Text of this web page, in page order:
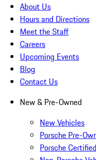
About Us
Hours and Directions
Meet the Staff
Careers
Upcoming Events
Blog
Contact Us
New & Pre-Owned
New Vehicles
Porsche Pre-
Porsche